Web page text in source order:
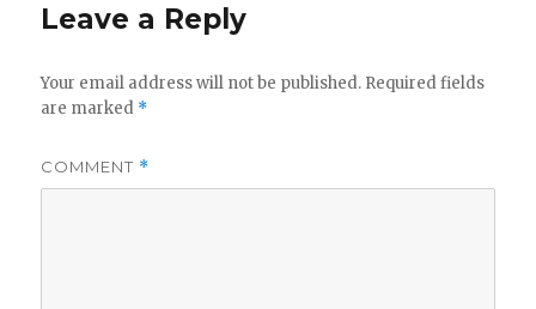
Leave a Reply
Your email address will not be published. Required fields
are marked *
COMMENT *